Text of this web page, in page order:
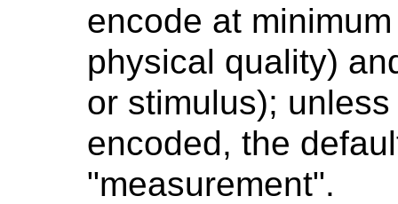
encode at
physical quality)
or stimulus);
encoded, the
"measurement".